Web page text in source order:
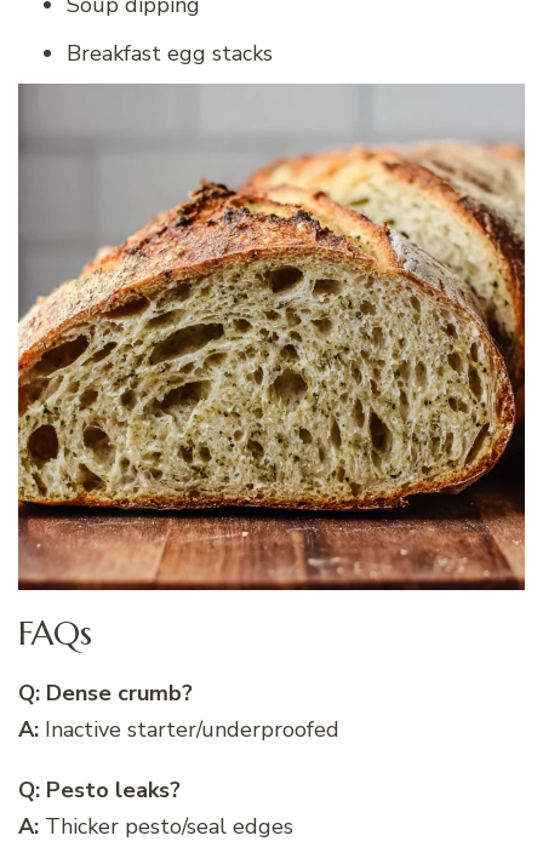
Breakfast egg stacks
FAQs
Q: Dense crumb?
A: Inactive starter/underproofed
Q: Pesto leaks?
A: Thicker pesto/seal edges